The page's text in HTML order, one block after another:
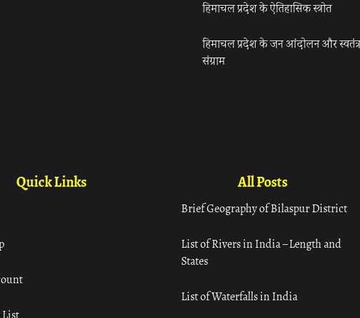
हिमाचल प्रदेश के ऐतिहासिक स्त्रोत
हिमाचल प्रदेश के जन आंदोलन और
संग्राम
Quick Links All Posts
Brief Geography of Bilaspur District
List of Rivers in India – Length and
States
List of Waterfalls in India